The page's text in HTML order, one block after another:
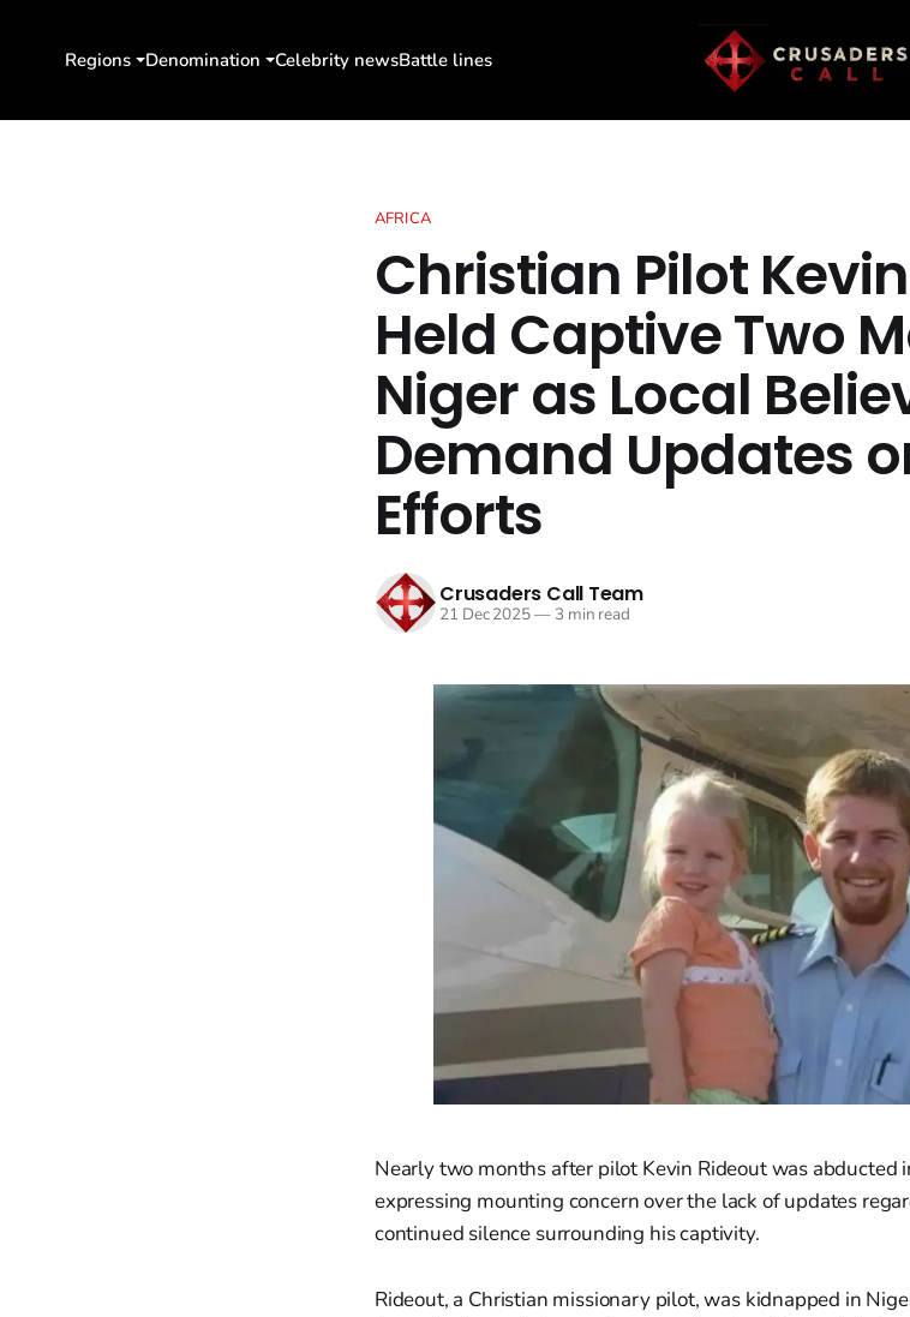
Regions Denomination Celebrity newsBattle lines
AFRICA
Christian Pilot
Held Captive Two
Niger as Local
Demand Updates
Efforts
Crusaders Call Team
21 Dec 2025—3 min read
Nearly two months after pilot Kevin Rideout was abducted
expressing mounting concern over the lack of updates
continued silence surrounding his captivity.
Rideout, a Christian missionary pilot, was kidnapped in